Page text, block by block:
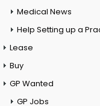
Medical News
Help Setting up a
Lease
Buy
GP Wanted
GP Jobs